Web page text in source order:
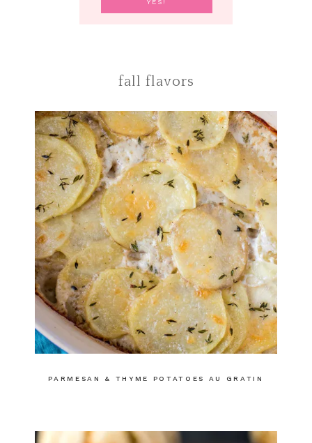
fall flavors
PARMESAN & THYME POTATOES AU GRATIN